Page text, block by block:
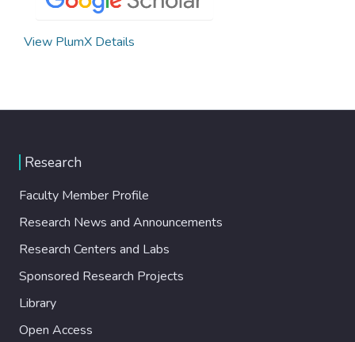
View PlumX Details
Research
Faculty Member Profile
Research News and Announcements
Research Centers and Labs
Sponsored Research Projects
Library
Open Access